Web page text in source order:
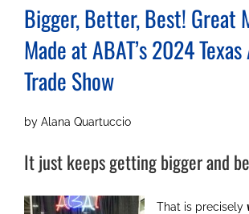
Bigger, Better, Best! Great
Made at ABAT’s 2024
Trade Show
by Alana Quartuccio
It just keeps getting bigger and
That is precisely